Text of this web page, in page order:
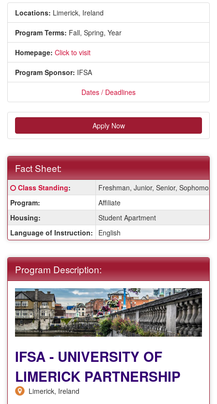
Locations: Limerick, Ireland
Program Terms: Fall, Spring, Year
Homepage: Click to visit
Program Sponsor: IFSA
Dates / Deadlines
Apply Now
Fact Sheet:
Fact
Sheet:
Click here for a definition of this term
Class Standing:
Freshman, Junior, Senior, Sophomore
Program:
Affiliate
Housing:
Student Apartment
Language of Instruction:
English
Program Description:
IFSA - UNIVERSITY OF
LIMERICK PARTNERSHIP
Limerick, Ireland